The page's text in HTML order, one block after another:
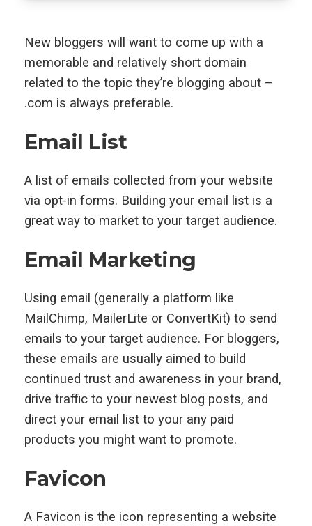
New bloggers will want to come up with a
memorable and relatively short domain
related to the topic they’re blogging about –
.com is always preferable.
Email List
A list of emails collected from your website
via opt-in forms. Building your email list is a
great way to market to your target audience.
Email Marketing
Using email (generally a platform like
MailChimp, MailerLite or ConvertKit) to send
emails to your target audience. For bloggers,
these emails are usually aimed to build
continued trust and awareness in your brand,
drive traffic to your newest blog posts, and
direct your email list to your any paid
products you might want to promote.
Favicon
A Favicon is the icon representing a website